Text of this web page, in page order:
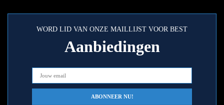
WORD LID VAN ONZE MAILLIJST VOOR BEST
Aanbiedingen